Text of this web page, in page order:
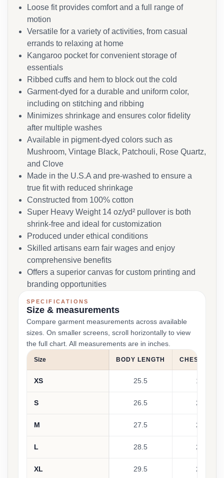
Loose fit provides comfort and a full range of
motion
Versatile for a variety of activities, from casual
errands to relaxing at home
Kangaroo pocket for convenient storage of
essentials
Ribbed cuffs and hem to block out the cold
Garment-dyed for a durable and uniform color,
including on stitching and ribbing
Minimizes shrinkage and ensures color fidelity
after multiple washes
Available in pigment-dyed colors such as
Mushroom, Vintage Black, Patchouli, Rose Quartz,
and Clove
Made in the U.S.A and pre-washed to ensure a
true fit with reduced shrinkage
Constructed from 100% cotton
Super Heavy Weight 14 oz/yd² pullover is both
shrink-free and ideal for customization
Produced under ethical conditions
Skilled artisans earn fair wages and enjoy
comprehensive benefits
Offers a superior canvas for custom printing and
branding opportunities
SPECIFICATIONS
Size & measurements
Compare garment measurements across available
sizes. On smaller screens, scroll horizontally to view
the full chart. All measurements are in inches.
Size BODY LENGTH CHEST
XS 25.5 19.5
S 26.5 21.5
M 27.5 23.5
L 28.5 25.5
XL 29.5 27.5